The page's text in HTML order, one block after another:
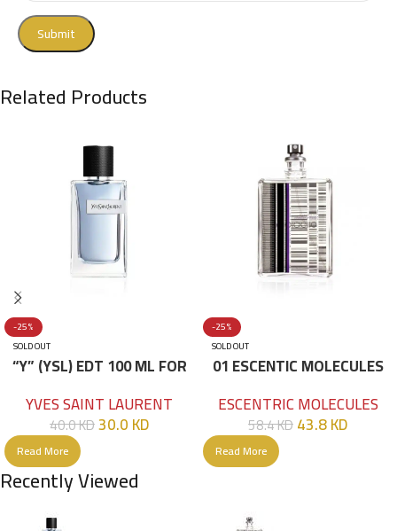
Related Products
-25%
SOLD OUT
“Y” (YSL) EDT 100 ML FOR
YVES SAINT LAURENT
40.0KD30.0KD
Read More
-25%
SOLD OUT
01 ESCENTIC MOLECULES
ESCENTRIC MOLECULES
58.4KD43.8KD
Read More
Recently Viewed